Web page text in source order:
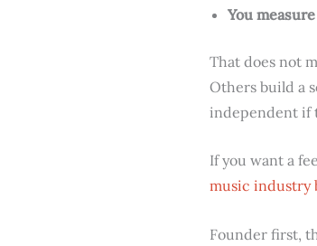
You
That does not
Others build a
independent if
If you want a
music industry
Founder first,